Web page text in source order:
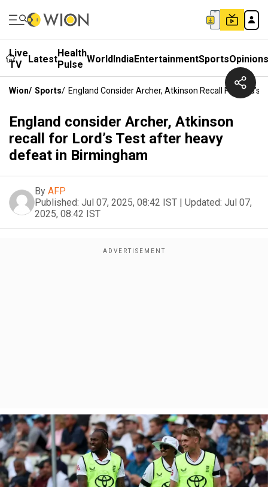
Live
TV
LatestHealth
Pulse WorldIndiaEntertainmentSportsOpinions
Wion/ Sports/ England Consider Archer, Atkinson Recall For
England consider Archer, Atkinson
recall for Lord’s Test after heavy
defeat in Birmingham
By AFP
Published: Jul 07, 2025, 08:42 IST | Updated: Jul 07,
2025, 08:42 IST